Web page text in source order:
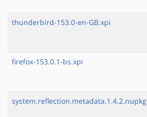
thunderbird-153.0-en-GB.xpi
firefox-153.0.1-bs.xpi
system.reflection.metadata.1.4.2.nupkg